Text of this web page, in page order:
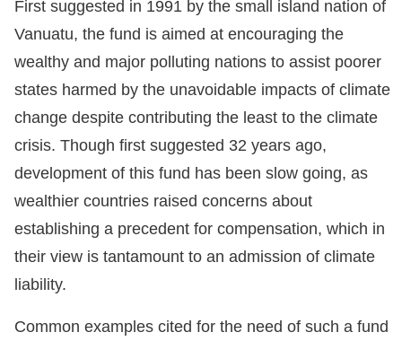
First suggested in 1991 by the small island nation of
Vanuatu, the fund is aimed at encouraging the
wealthy and major polluting nations to assist poorer
states harmed by the unavoidable impacts of climate
change despite contributing the least to the climate
crisis. Though first suggested 32 years ago,
development of this fund has been slow going, as
wealthier countries raised concerns about
establishing a precedent for compensation, which in
their view is tantamount to an admission of climate
liability.
Common examples cited for the need of such a fund